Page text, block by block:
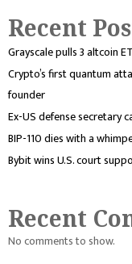
Recent
Grayscale pulls 3 altcoin
Crypto’s first quantum
founder
Ex-US defense secretary
BIP-110 dies with a
Bybit wins U.S. court
Recent
No comments to show.